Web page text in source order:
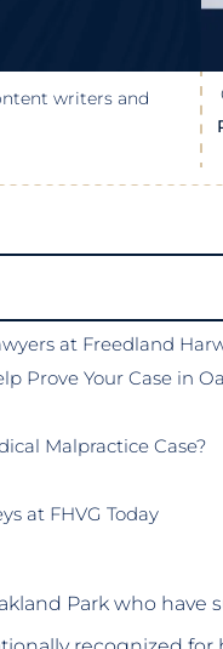
writers and
at Freedland
Prove Your Case in
Malpractice Case?
at FHVG Today
Park who have